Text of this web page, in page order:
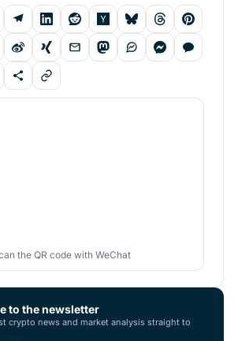
the QR code with WeChat
to the newsletter
crypto news and market analysis straight to